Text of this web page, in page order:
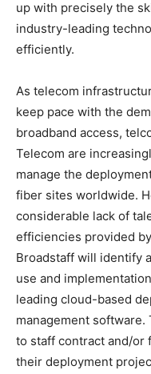
up with precisely the
industry-leading
efficiently.
As telecom
keep pace with the
broadband access,
Telecom are
manage the
fiber sites worldwide.
considerable lack of
efficiencies provided
Broadstaff will identify
use and
leading cloud-based
management
to staff contract and/
their deployment